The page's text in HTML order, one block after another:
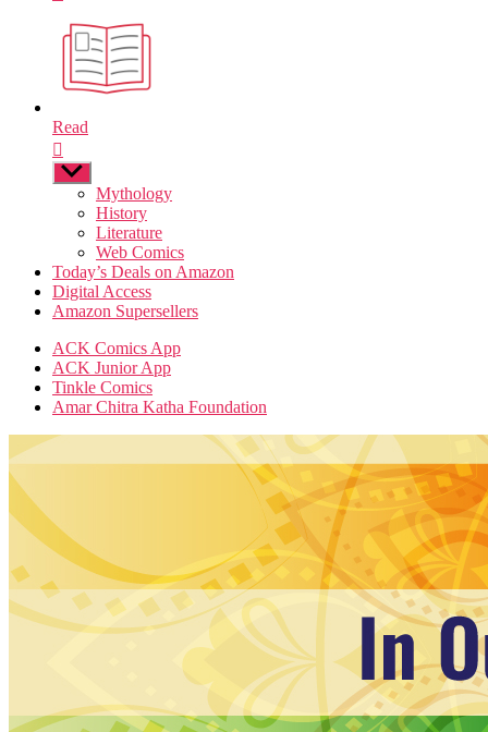
Read
Show
sub
Mythology
History
Literature
Web Comics
Today’s Deals on Amazon
Digital Access
Amazon Supersellers
ACK Comics App
ACK Junior App
Tinkle Comics
Amar Chitra Katha Foundation